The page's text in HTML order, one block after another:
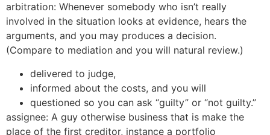
arbitration: Whenever somebody who isn’t really
involved in the situation looks at evidence, hears the
arguments, and you may produces a decision.
(Compare to mediation and you will natural review.)
delivered to judge,
informed about the costs, and you will
questioned so you can ask “guilty” or “not guilty.”
assignee: A guy otherwise business that is make the
place of the first creditor, instance a portfolio